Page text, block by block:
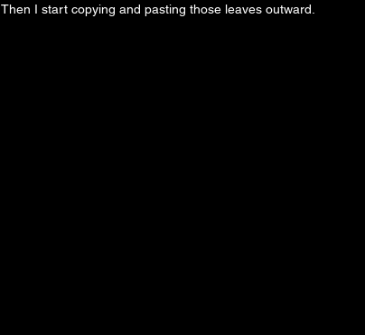
Then I start copying and pasting those leaves outward.